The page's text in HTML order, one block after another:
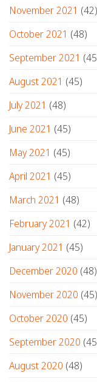
November 2021 (42)
October 2021 (48)
September 2021
August 2021 (45)
July 2021 (48)
June 2021 (45)
May 2021 (45)
April 2021 (45)
March 2021 (48)
February 2021 (42)
January 2021 (45)
December 2020 (48)
November 2020 (45)
October 2020 (45)
September 2020
August 2020 (48)